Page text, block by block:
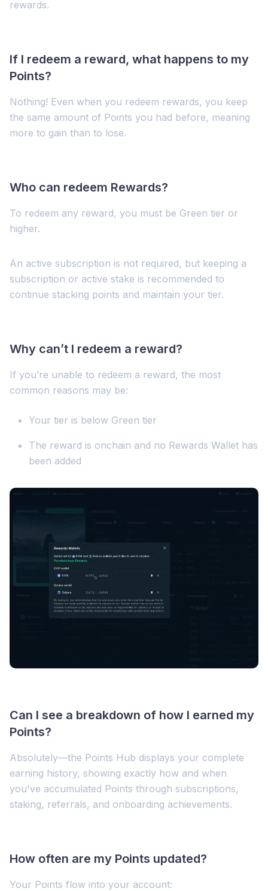
rewards.
If I redeem a reward, what happens to my
Points?
Nothing! Even when you redeem rewards, you keep
the same amount of Points you had before, meaning
more to gain than to lose.
Who can redeem Rewards?
To redeem any reward, you must be Green tier or
higher.
An active subscription is not required, but keeping a
subscription or active stake is recommended to
continue stacking points and maintain your tier.
Why can’t I redeem a reward?
If you’re unable to redeem a reward, the most
common reasons may be:
Your tier is below Green tier
The reward is onchain and no Rewards Wallet has
been added
Can I see a breakdown of how I earned my
Points?
Absolutely—the Points Hub displays your complete
earning history, showing exactly how and when
you've accumulated Points through subscriptions,
staking, referrals, and onboarding achievements.
How often are my Points updated?
Your Points flow into your account: